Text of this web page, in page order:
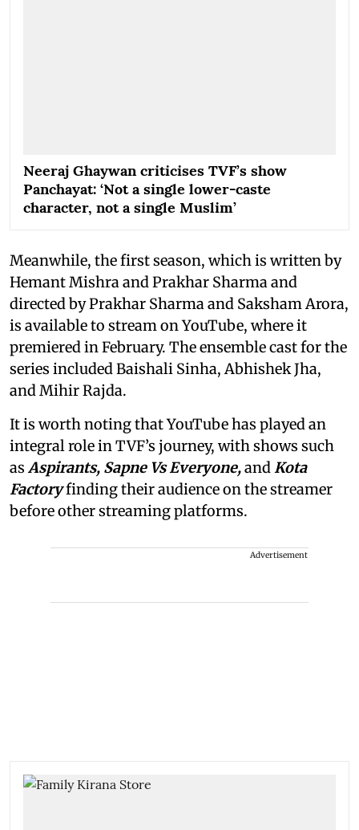
Neeraj Ghaywan criticises TVF’s show
Panchayat: ‘Not a single lower-caste
character, not a single Muslim’
Meanwhile, the first season, which is written by
Hemant Mishra and Prakhar Sharma and
directed by Prakhar Sharma and Saksham Arora,
is available to stream on YouTube, where it
premiered in February. The ensemble cast for the
series included Baishali Sinha, Abhishek Jha,
and Mihir Rajda.
It is worth noting that YouTube has played an
integral role in TVF’s journey, with shows such
as Aspirants, Sapne Vs Everyone,and Kota
Factoryfinding their audience on the streamer
before other streaming platforms.
Advertisement